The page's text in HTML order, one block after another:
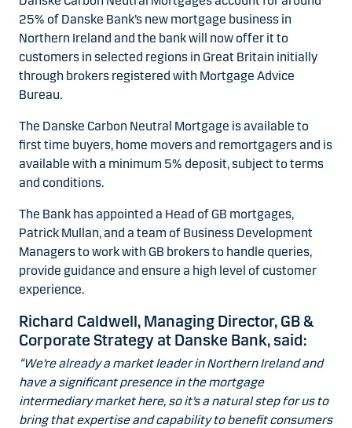
25% of Danske Bank’s new mortgage business in
Northern Ireland and the bank will now offer it to
customers in selected regions in Great Britain initially
through brokers registered with Mortgage Advice
Bureau.
The Danske Carbon Neutral Mortgage is available to
first time buyers, home movers and remortgagers and is
available with a minimum 5% deposit, subject to terms
and conditions.
The Bank has appointed a Head of GB mortgages,
Patrick Mullan, and a team of Business Development
Managers to work with GB brokers to handle queries,
provide guidance and ensure a high level of customer
experience.
Richard Caldwell, Managing Director, GB &
Corporate Strategy at Danske Bank, said:
“We’re already a market leader in Northern Ireland and
have a significant presence in the mortgage
intermediary market here, so it’s a natural step for us to
bring that expertise and capability to benefit consumers